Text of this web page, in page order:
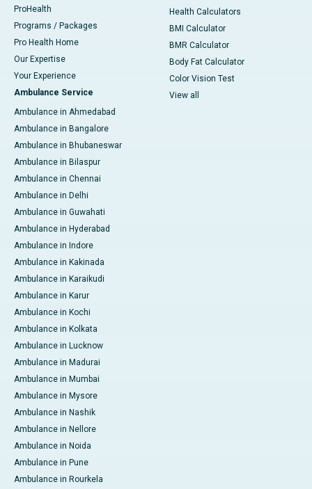
ProHealth
Programs / Packages
Pro Health Home
Our Expertise
Your Experience
Ambulance Service
Ambulance in Ahmedabad
Ambulance in Bangalore
Ambulance in Bhubaneswar
Ambulance in Bilaspur
Ambulance in Chennai
Ambulance in Delhi
Ambulance in Guwahati
Ambulance in Hyderabad
Ambulance in Indore
Ambulance in Kakinada
Ambulance in Karaikudi
Ambulance in Karur
Ambulance in Kochi
Ambulance in Kolkata
Ambulance in Lucknow
Ambulance in Madurai
Ambulance in Mumbai
Ambulance in Mysore
Ambulance in Nashik
Ambulance in Nellore
Ambulance in Noida
Ambulance in Pune
Ambulance in Rourkela
Health Calculators
BMI Calculator
BMR Calculator
Body Fat Calculator
Color Vision Test
View all